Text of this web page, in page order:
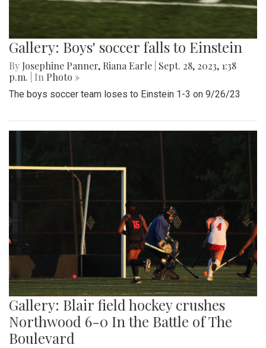
Gallery: Boys' soccer falls to Einstein
By Josephine Panner, Riana Earle Sept. 28, 2023, 1:38
p.m.
| In Photo »
The boys soccer team loses to Einstein 1-3 on 9/26/23
Gallery: Blair field hockey crushes
Northwood 6-0 In the Battle of The
Boulevard